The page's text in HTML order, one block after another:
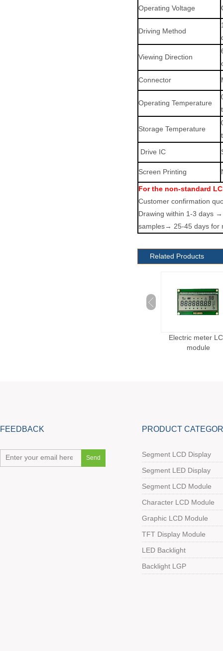
Operating Voltage
Driving Method
Viewing Direction
Connector
Operating Temperature
Storage Temperature
Drive IC
Screen Printing
For the non-standard
Customer confirmation
Drawing within 1-3 days
samples→ 25-45 days for
Related Products
Electric meter
module
FEEDBACK PRODUCT
Segment LCD Display
Segment LED Display
Segment LCD Module
Character LCD Module
Graphic LCD Module
TFT Display Module
LED Backlight
Backlight LGP